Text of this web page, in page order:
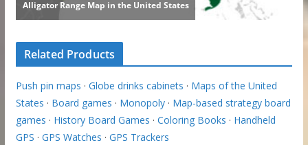
Related Products
Push pin maps · Globe drinks cabinets · Maps of the United
States · Board games · Monopoly· Map-based strategy board
games · History Board Games · Coloring Books · Handheld
GPS · GPS Watches · GPS Trackers